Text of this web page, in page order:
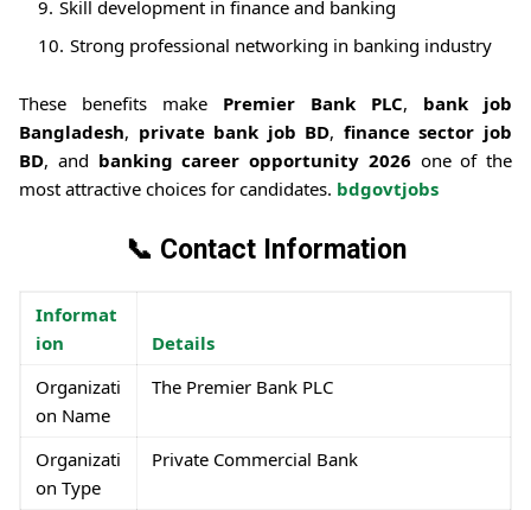
Skill development in finance and banking
Strong professional networking in banking industry
These benefits make Premier Bank PLC, bank job
Bangladesh, private bank job BD, finance sector job
BD, and banking career opportunity 2026 one of the
most attractive choices for candidates. bdgovtjobs
📞 Contact Information
Informat
ion
Details
Organizati
on Name
The Premier Bank PLC
Organizati
on Type
Private Commercial Bank